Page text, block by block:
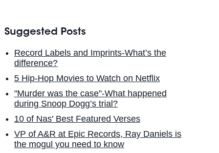
Suggested Posts
Record Labels and Imprints-What’s the
difference?
5 Hip-Hop Movies to Watch on Netflix
"Murder was the case"-What happened
during Snoop Dogg’s trial?
10 of Nas' Best Featured Verses
VP of A&R at Epic Records, Ray Daniels is
the mogul you need to know